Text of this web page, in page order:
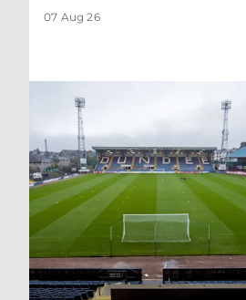
07 Aug 26